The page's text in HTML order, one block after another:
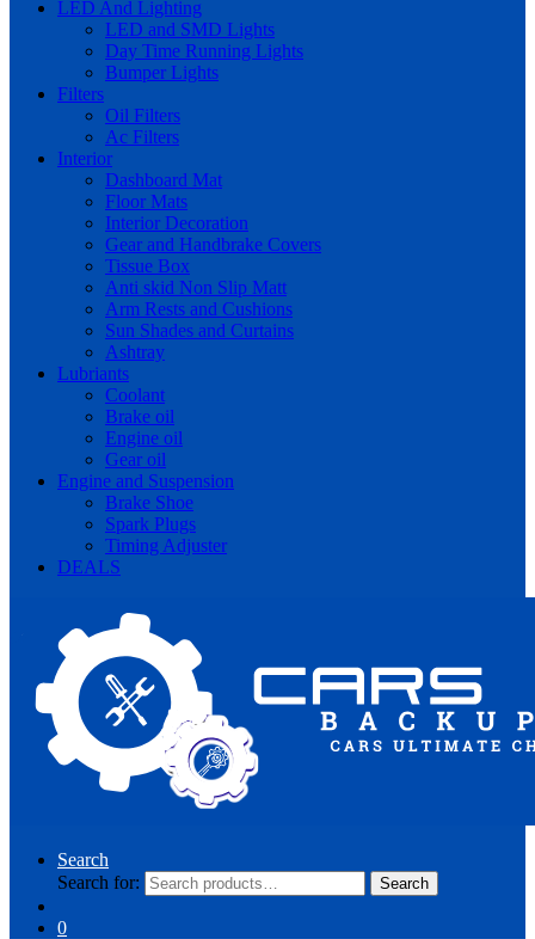
LED And Lighting
LED and SMD Lights
Day Time Running Lights
Bumper Lights
Filters
Oil Filters
Ac Filters
Interior
Dashboard Mat
Floor Mats
Interior Decoration
Gear and Handbrake Covers
Tissue Box
Anti skid Non Slip Matt
Arm Rests and Cushions
Sun Shades and Curtains
Ashtray
Lubriants
Coolant
Brake oil
Engine oil
Gear oil
Engine and Suspension
Brake Shoe
Spark Plugs
Timing Adjuster
DEALS
Search
Search for:
Search
0